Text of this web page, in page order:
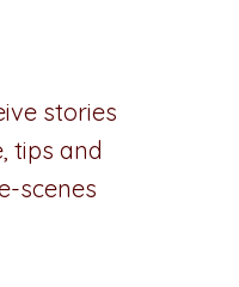
stories
tips and
scenes